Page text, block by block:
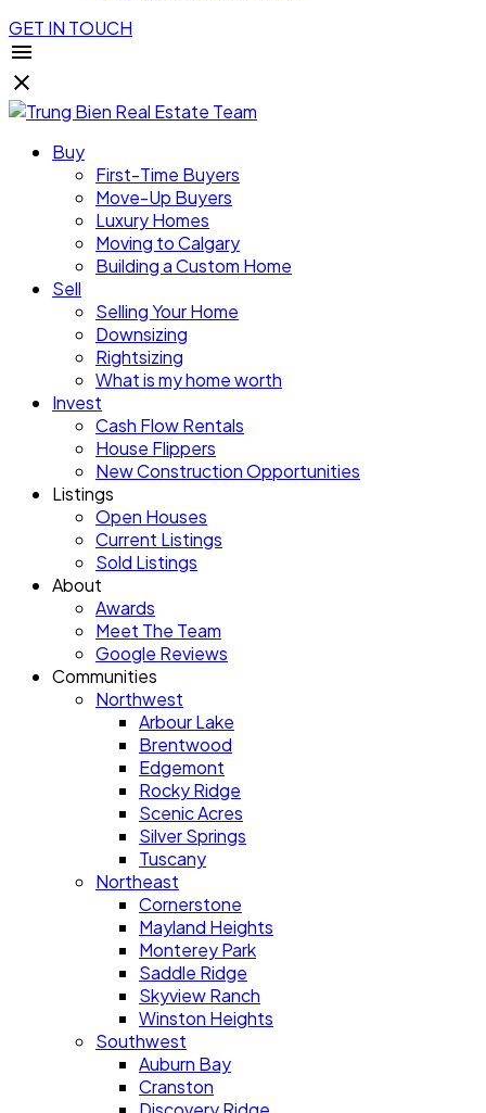
GET IN TOUCH
Buy
First-Time Buyers
Move-Up Buyers
Luxury Homes
Moving to Calgary
Building a Custom Home
Sell
Selling Your Home
Downsizing
Rightsizing
What is my home worth
Invest
Cash Flow Rentals
House Flippers
New Construction Opportunities
Listings
Open Houses
Current Listings
Sold Listings
About
Awards
Meet The Team
Google Reviews
Communities
Northwest
Arbour Lake
Brentwood
Edgemont
Rocky Ridge
Scenic Acres
Silver Springs
Tuscany
Northeast
Cornerstone
Mayland Heights
Monterey Park
Saddle Ridge
Skyview Ranch
Winston Heights
Southwest
Auburn Bay
Cranston